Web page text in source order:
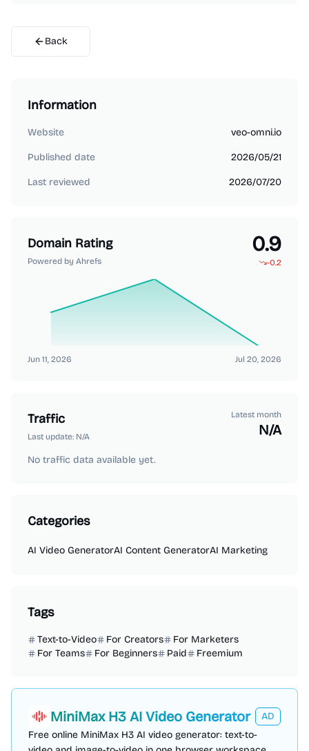
Back
Information
Website veo-omni.io
Published date 2026/05/21
Last reviewed 2026/07/20
Domain Rating
Powered by Ahrefs
0.9
-0.2
Jun 11, 2026 Jul 20, 2026
Traffic
Last update: N/A
Latest month
N/A
No traffic data available yet.
Categories
AI Video GeneratorAI Content GeneratorAI Marketing
Tags
Text-to-Video For Creators
For Marketers
For Teams
For Beginners Paid Freemium
MiniMax H3 AI Video Generator
AD
Free online MiniMax H3 AI video generator: text-to-